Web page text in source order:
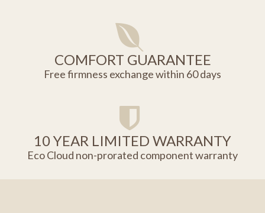
COMFORT GUARANTEE
Free firmness exchange within 60 days
10 YEAR LIMITED WARRANTY
Eco Cloud non-prorated component warranty